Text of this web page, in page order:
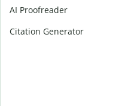
AI Proofreader
Citation Generator